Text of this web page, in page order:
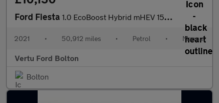
Ford Fiesta 1.0 EcoBoost Hybrid mHEV 155 ST-Line Edition 5dr Petrol Hatchbac
2021 • 50,912 miles • Petrol • Manual
Vertu Ford Bolton
Bolton